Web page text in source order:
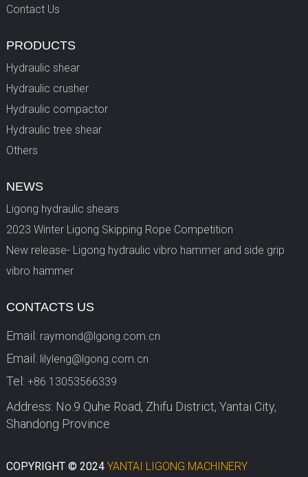
Contact Us
PRODUCTS
Hydraulic shear
Hydraulic crusher
Hydraulic compactor
Hydraulic tree shear
Others
NEWS
Ligong hydraulic shears
2023 Winter Ligong Skipping Rope Competition
New release- Ligong hydraulic vibro hammer and side grip
vibro hammer
CONTACTS US
Email: raymond@lgong.com.cn
Email: lilyleng@lgong.com.cn
Tel: +86 13053566339
Address: No.9 Quhe Road, Zhifu District, Yantai City,
Shandong Province
COPYRIGHT © 2024 YANTAI LIGONG MACHINERY